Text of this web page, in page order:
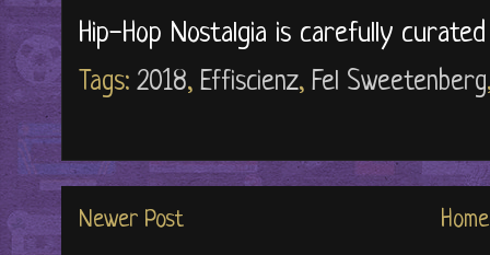
Hip-Hop Nostalgia is carefully
Tags: 2018, Effiscienz, Fel Sweetenberg
Newer Post Home